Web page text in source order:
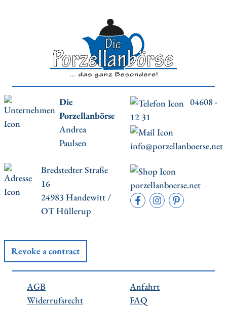
Die
Porzellanbörse
Andrea
Paulsen
04608 -
12 31
info@porzellanboerse.net
Bredstedter Straße
16
24983 Handewitt /
OT Hüllerup
porzellanboerse.net
Revoke a contract
AGB
Widerrufsrecht
Anfahrt
FAQ